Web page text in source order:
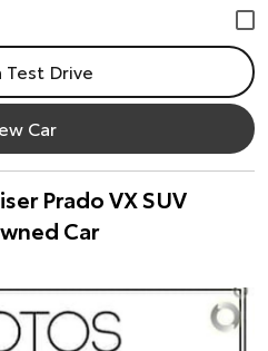
Test Drive
Car
Prado VX SUV
Car